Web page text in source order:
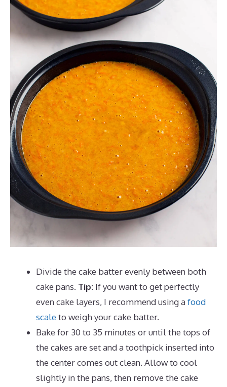
Divide the cake batter evenly between both
cake pans. Tip: If you want to get perfectly
even cake layers, I recommend using afood
scaleto weigh your cake batter.
Bake for 30 to 35 minutes or until the tops of
the cakes are set and a toothpick inserted into
the center comes out clean. Allow to cool
slightly in the pans, then remove the cake